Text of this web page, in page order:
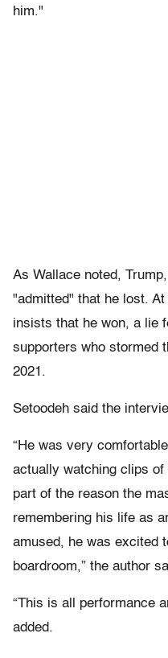
him."
As Wallace noted,
"admitted" that he lost.
insists that he won, a lie
supporters who stormed
2021.
Setoodeh said the
“He was very
actually watching clips of
part of the reason the
remembering his life as
amused, he was excited
boardroom,” the author
“This is all performance
added.